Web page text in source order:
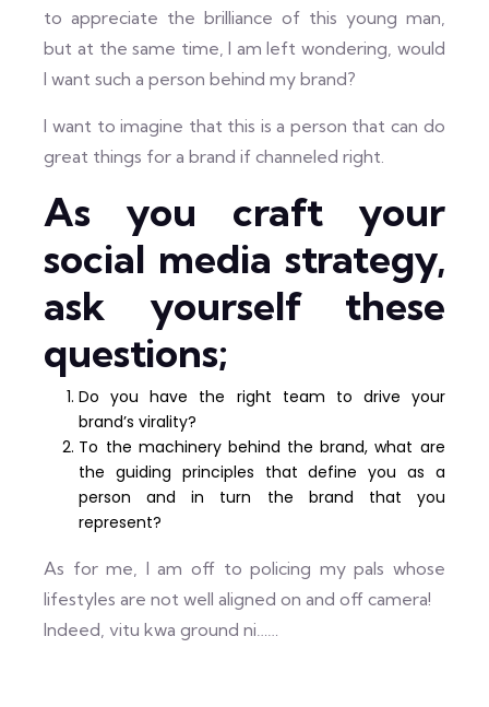
to appreciate the brilliance of this young man,
but at the same time, I am left wondering, would
I want such a person behind my brand?
I want to imagine that this is a person that can do
great things for a brand if channeled right.
As you craft your
social media strategy,
ask yourself these
questions;
Do you have the right team to drive your
brand’s virality?
To the machinery behind the brand, what are
the guiding principles that define you as a
person and in turn the brand that you
represent?
As for me, I am off to policing my pals whose
lifestyles are not well aligned on and off camera!
Indeed, vitu kwa ground ni……